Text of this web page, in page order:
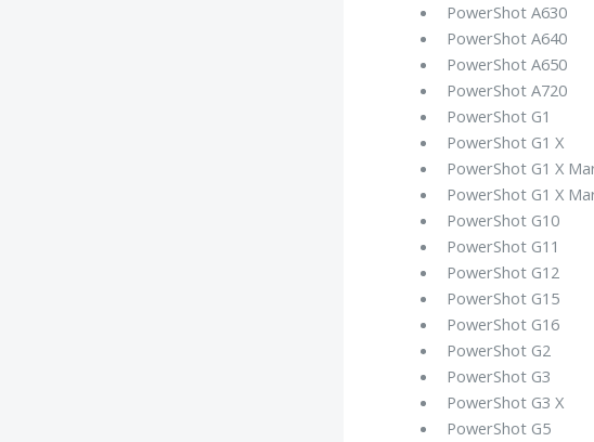
PowerShot A630
PowerShot A640
PowerShot A650
PowerShot A720
PowerShot G1
PowerShot G1 X
PowerShot G1 X
PowerShot G1 X
PowerShot G10
PowerShot G11
PowerShot G12
PowerShot G15
PowerShot G16
PowerShot G2
PowerShot G3
PowerShot G3 X
PowerShot G5